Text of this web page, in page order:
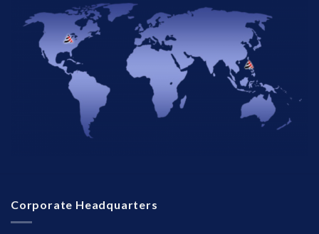
Corporate Headquarters